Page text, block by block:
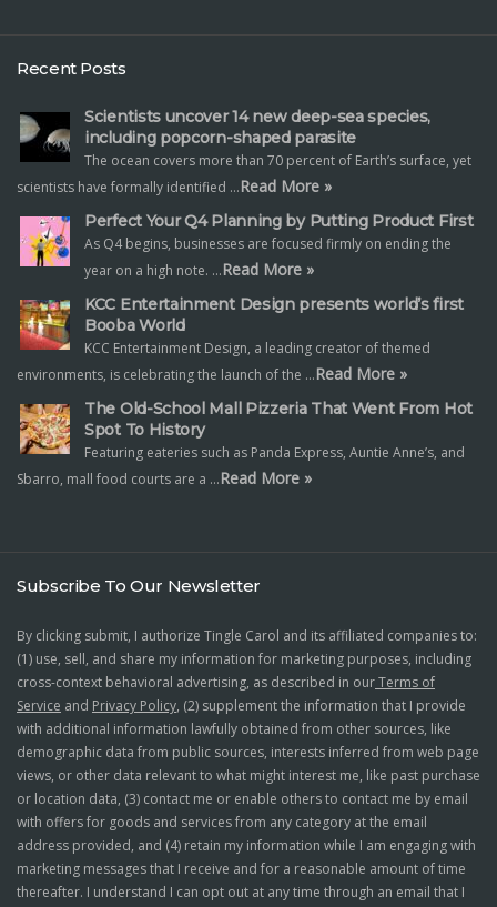
Recent Posts
Scientists uncover 14 new deep-sea species,
including popcorn-shaped parasite
The ocean covers more than 70 percent of Earth’s surface, yet
scientists have formally identified …Read More »
Perfect Your Q4 Planning by Putting Product First
As Q4 begins, businesses are focused firmly on ending the
year on a high note. …Read More »
KCC Entertainment Design presents world’s first
Booba World
KCC Entertainment Design, a leading creator of themed
environments, is celebrating the launch of the …Read More »
The Old-School Mall Pizzeria That Went From Hot
Spot To History
Featuring eateries such as Panda Express, Auntie Anne’s, and
Sbarro, mall food courts are a …Read More »
Subscribe To Our Newsletter
By clicking submit, I authorize Tingle Carol and its affiliated companies to:
(1) use, sell, and share my information for marketing purposes, including
cross-context behavioral advertising, as described in ourTerms of
Service and Privacy Policy, (2) supplement the information that I provide
with additional information lawfully obtained from other sources, like
demographic data from public sources, interests inferred from web page
views, or other data relevant to what might interest me, like past purchase
or location data, (3) contact me or enable others to contact me by email
with offers for goods and services from any category at the email
address provided, and (4) retain my information while I am engaging with
marketing messages that I receive and for a reasonable amount of time
thereafter. I understand I can opt out at any time through an email that I